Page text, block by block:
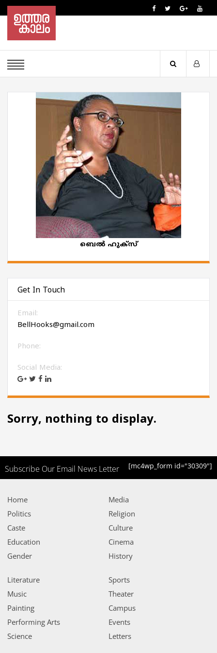
ബെല്‍ ഹുക്‌സ്
Get In Touch
Email:
BellHooks@gmail.com
Phone:
Social Media:
Sorry, nothing to display.
Subscribe Our Email News Letter [mc4wp_form id="30309"]
Home
Politics
Caste
Education
Gender
Media
Religion
Culture
Cinema
History
Literature
Music
Painting
Performing Arts
Science
Sports
Theater
Campus
Events
Letters